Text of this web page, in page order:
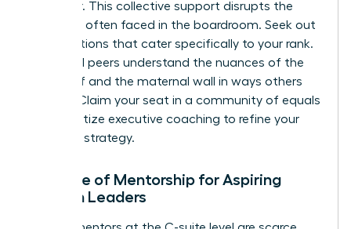
credit her. This collective support disrupts the
invisibility often faced in the boardroom. Seek out
organizations that cater specifically to your rank.
High-level peers understand the nuances of the
glass cliff and the maternal wall in ways others
cannot. Claim your seat in a community of equals
and prioritize executive coaching to refine your
resilience strategy.
The Role of Mentorship for Aspiring
Women Leaders